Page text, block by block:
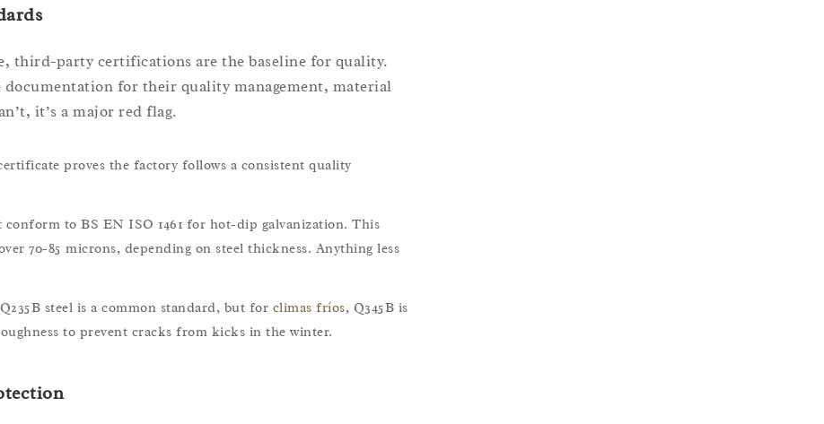
third-party certifications are the baseline for quality.
for their quality management, material
it’s a major red flag.
proves the factory follows a consistent quality
to BS EN ISO 1461 for hot-dip galvanization. This
70-85 microns, depending on steel thickness. Anything less
steel is a common standard, but for climas fríos, Q345B is
to prevent cracks from kicks in the winter.